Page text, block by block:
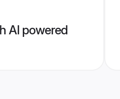
AI powered